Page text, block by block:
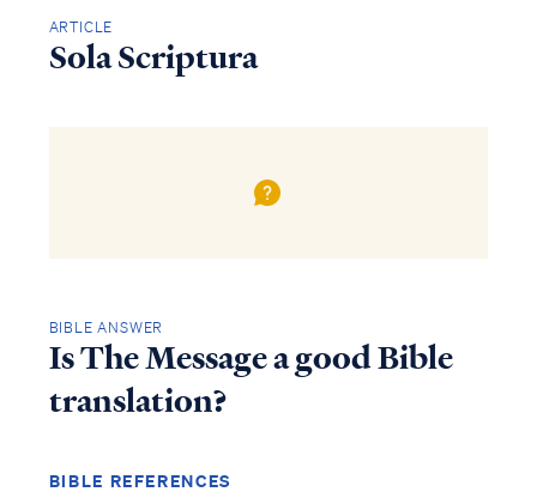
ARTICLE
Sola Scriptura
BIBLE ANSWER
Is The Message a good Bible
translation?
BIBLE REFERENCES